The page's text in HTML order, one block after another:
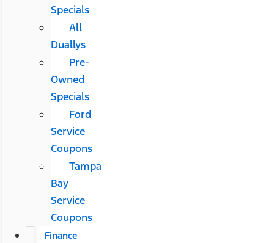
Specials
All
Duallys
Pre-
Owned
Specials
Ford
Service
Coupons
Tampa
Bay
Service
Coupons
Finance